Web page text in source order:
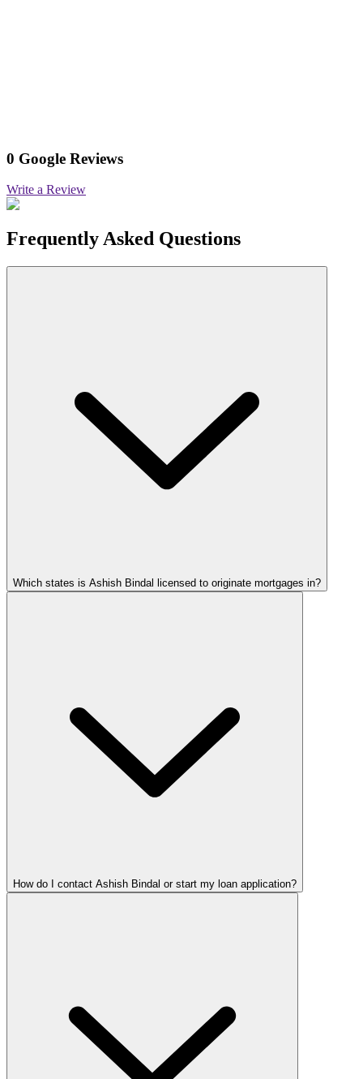
0 Google Reviews
Write a Review
Frequently Asked Questions
Which states is Ashish Bindal licensed to originate mortgages in?
How do I contact Ashish Bindal or start my loan application?